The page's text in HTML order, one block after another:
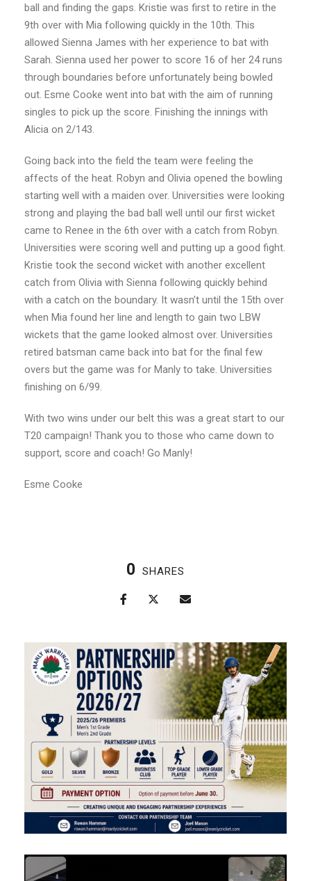
ball and finding the gaps. Kristie was first to retire in the
9th over with Mia following quickly in the 10th. This
allowed Sienna James with her experience to bat with
Sarah. Sienna used her power to score 16 of her 24 runs
through boundaries before unfortunately being bowled
out. Esme Cooke went into bat with the aim of running
singles to pick up the score. Finishing the innings with
Alicia on 2/143.
Going back into the field the team were feeling the
affects of the heat. Robyn and Olivia opened the bowling
starting well with a maiden over. Universities were looking
strong and playing the bad ball well until our first wicket
came to Renee in the 6th over with a catch from Robyn.
Universities were scoring well and putting up a good fight.
Kristie took the second wicket with another excellent
catch from Olivia with Sienna following quickly behind
with a catch on the boundary. It wasn’t until the 15th over
when Mia found her line and length to gain two LBW
wickets that the game looked almost over. Universities
retired batsman came back into bat for the final few
overs but the game was for Manly to take. Universities
finishing on 6/99.
With two wins under our belt this was a great start to our
T20 campaign! Thank you to those who came down to
support, score and coach! Go Manly!
Esme Cooke
0 SHARES